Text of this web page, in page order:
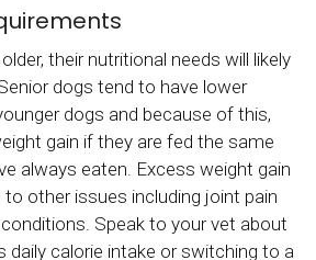
their nutritional needs will likely
dogs tend to have lower
dogs and because of this,
gain if they are fed the same
always eaten. Excess weight gain
other issues including joint pain
Speak to your vet about
daily calorie intake or switching to a